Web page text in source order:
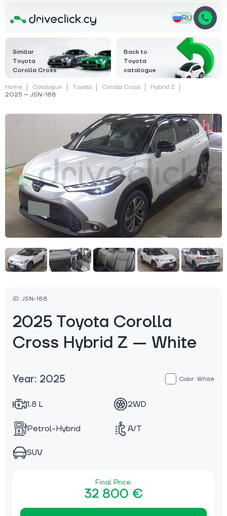
RU
Similar
Toyota
Corolla Cross
Back to
Toyota
catalogue
Home Catalogue Toyota Corolla Cross
Hybrid Z
2025 — JSN-188
ID: JSN-188
2025 Toyota Corolla
Cross Hybrid Z — White
Year: 2025 Color: White
1.8 L 2WD
Petrol-Hybrid A/T
SUV
Final Price:
32 800 €